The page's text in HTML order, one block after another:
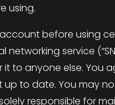
using.
before using
service
to anyone else.
to date. You may
responsible for